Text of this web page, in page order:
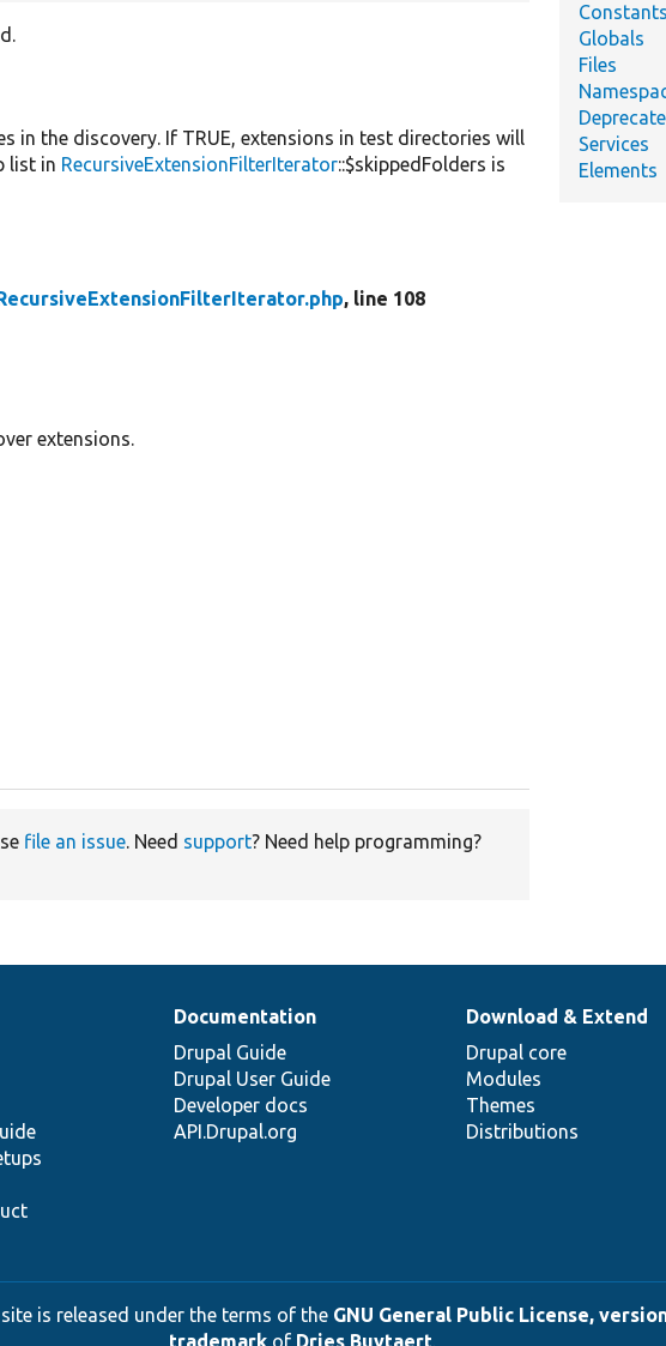
in the discovery. If TRUE, extensions in test directories will
list in RecursiveExtensionFilterIterator::$skippedFolders is
, line 108
extensions.
file an issue. Need support? Need help programming?
Constants
Globals
Files
Services
Elements
Documentation
Drupal Guide
Drupal User Guide
Developer docs
API.Drupal.org
Download & Extend
Drupal core
Modules
Themes
Distributions
is released under the terms of the GNU General Public License,
trademarkof Dries Buytaert